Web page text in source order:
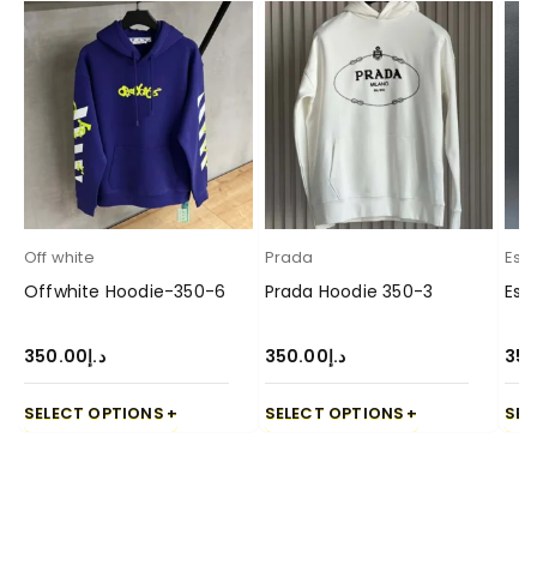
Off white
Offwhite Hoodie-350-6
د.إ350.00
SELECT OPTIONS
Prada
Prada Hoodie 350-3
د.إ350.00
SELECT OPTIONS